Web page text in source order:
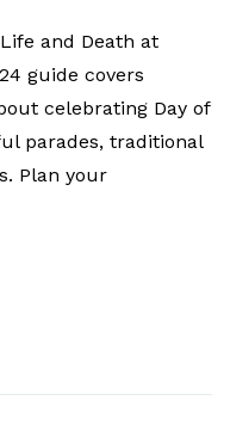
and Death at
guide covers
celebrating Day of
parades, traditional
Plan your